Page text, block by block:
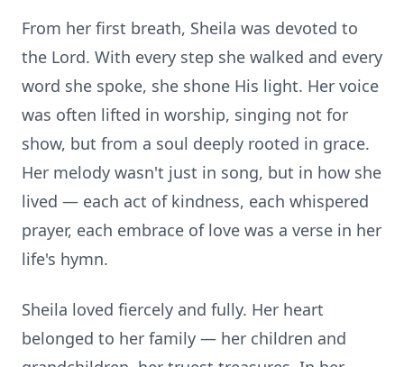
From her first breath, Sheila was devoted to
the Lord. With every step she walked and every
word she spoke, she shone His light. Her voice
was often lifted in worship, singing not for
show, but from a soul deeply rooted in grace.
Her melody wasn't just in song, but in how she
lived — each act of kindness, each whispered
prayer, each embrace of love was a verse in her
life's hymn.
Sheila loved fiercely and fully. Her heart
belonged to her family — her children and